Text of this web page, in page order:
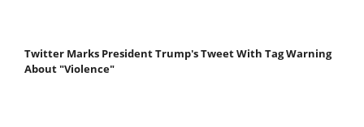
Twitter Marks President Trump's Tweet With Tag Warning
About "Violence"